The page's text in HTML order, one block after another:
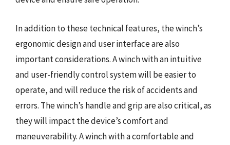
In addition to these technical features, the winch’s
ergonomic design and user interface are also
important considerations. A winch with an intuitive
and user-friendly control system will be easier to
operate, and will reduce the risk of accidents and
errors. The winch’s handle and grip are also critical, as
they will impact the device’s comfort and
maneuverability. A winch with a comfortable and